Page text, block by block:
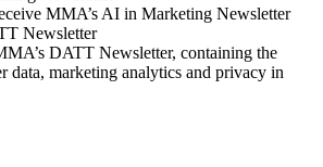
MMA’s AI in Marketing Newsletter
Newsletter
DATT Newsletter, containing the
data, marketing analytics and privacy in